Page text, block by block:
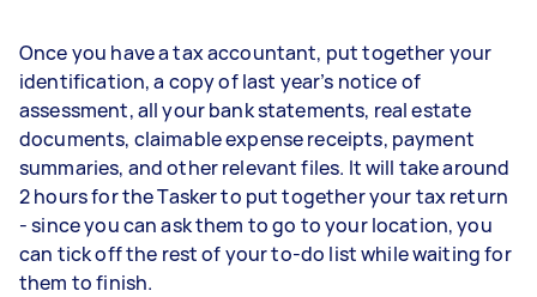
Once you have a tax accountant, put together your
identification, a copy of last year’s notice of
assessment, all your bank statements, real estate
documents, claimable expense receipts, payment
summaries, and other relevant files. It will take around
2 hours for the Tasker to put together your tax return
- since you can ask them to go to your location, you
can tick off the rest of your to-do list while waiting for
them to finish.